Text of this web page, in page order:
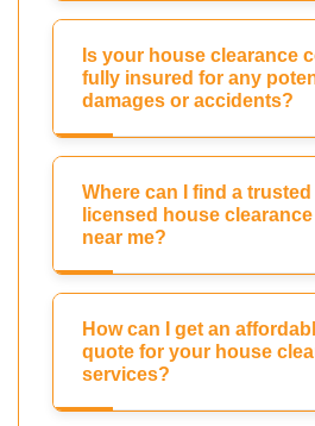
Is your house clearance
fully insured for any
damages or accidents?
Where can I find a trusted
licensed house
near me?
How can I get an
quote for your house
services?